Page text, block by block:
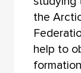
the
help to